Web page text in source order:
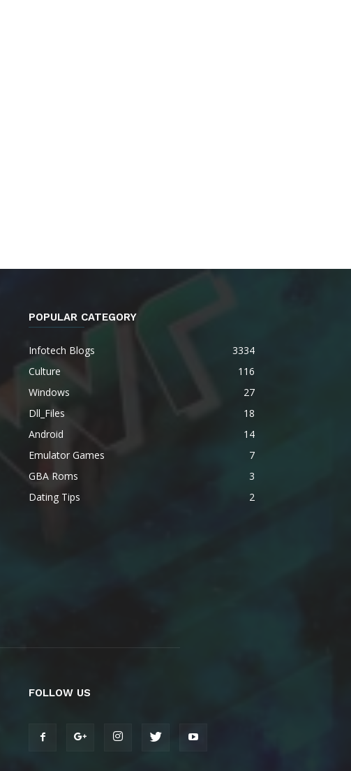
POPULAR CATEGORY
Infotech Blogs
3334
Culture
116
Windows
27
Dll_Files
18
Android
14
Emulator Games
7
GBA Roms
3
Dating Tips
2
FOLLOW US